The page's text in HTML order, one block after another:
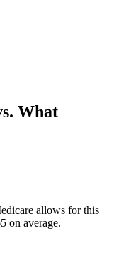
What
allows for this
on average.